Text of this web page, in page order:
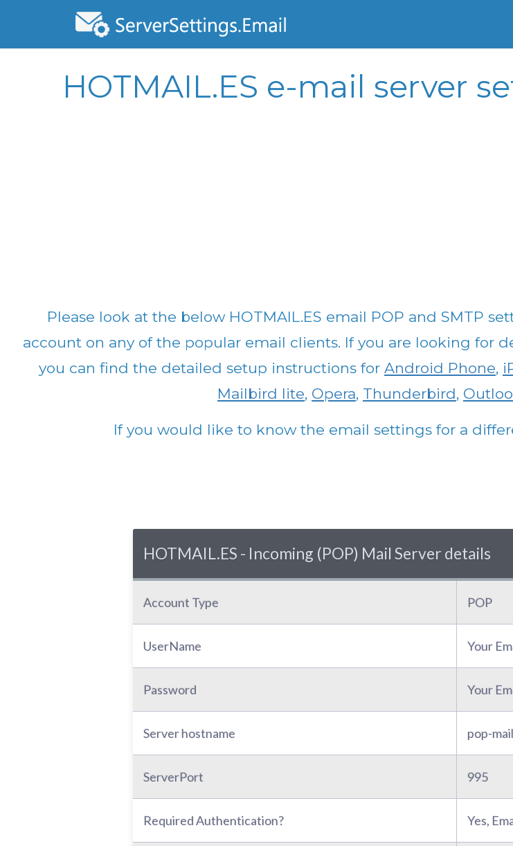
HOTMAIL.ES e-mail server
Please look at the below HOTMAIL.ES email POP and SMTP
account on any of the popular email clients. If you are looking for
you can find the detailed setup instructions for Android Phone,
Mailbird lite, Opera, Thunderbird,
If you would like to know the email settings for a
HOTMAIL.ES - Incoming (POP) Mail Server details
Account Type POP
UserName Your
Password Your
Server hostname pop-
ServerPort 995
Required Authentication? Yes,